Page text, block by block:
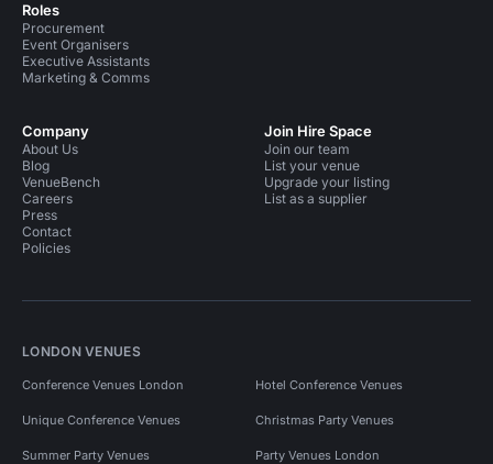
Roles
Procurement
Event Organisers
Executive Assistants
Marketing & Comms
Company
About Us
Blog
VenueBench
Careers
Press
Contact
Policies
Join Hire Space
Join our team
List your venue
Upgrade your listing
List as a supplier
LONDON VENUES
Conference Venues London Hotel Conference Venues
Unique Conference Venues Christmas Party Venues
Summer Party Venues Party Venues London